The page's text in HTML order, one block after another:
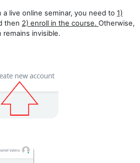
a live online seminar, you need to 1)
then 2) enroll in the course. Otherwise,
invisible.